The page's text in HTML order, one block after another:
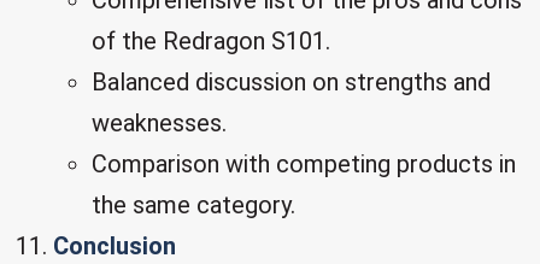
of the Redragon S101.
Balanced discussion on strengths and
weaknesses.
Comparison with competing products in
the same category.
Conclusion